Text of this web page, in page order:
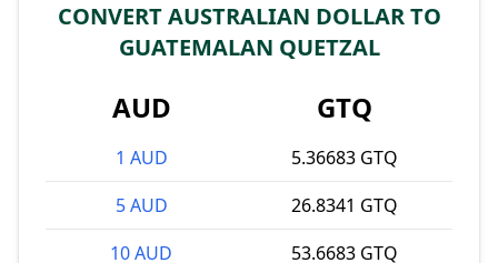
CONVERT AUSTRALIAN DOLLAR TO
GUATEMALAN QUETZAL
AUD GTQ
1 AUD
5.36683 GTQ
5 AUD
26.8341 GTQ
10 AUD
53.6683 GTQ